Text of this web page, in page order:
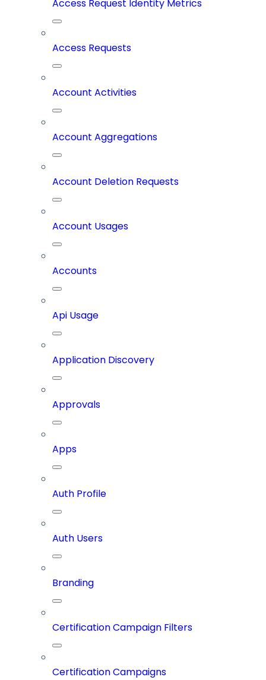
Access Request Identity Metrics
Access Requests
Account Activities
Account Aggregations
Account Deletion Requests
Account Usages
Accounts
Api Usage
Application Discovery
Approvals
Apps
Auth Profile
Auth Users
Branding
Certification Campaign Filters
Certification Campaigns